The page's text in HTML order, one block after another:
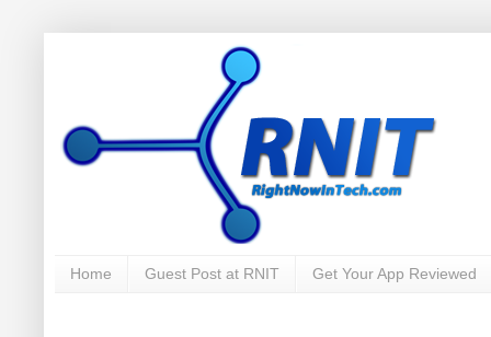
Home Guest Post at RNIT Get Your App Reviewed